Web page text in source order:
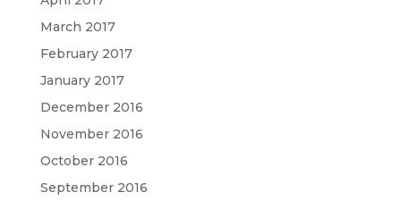
March 2017
February 2017
January 2017
December 2016
November 2016
October 2016
September 2016